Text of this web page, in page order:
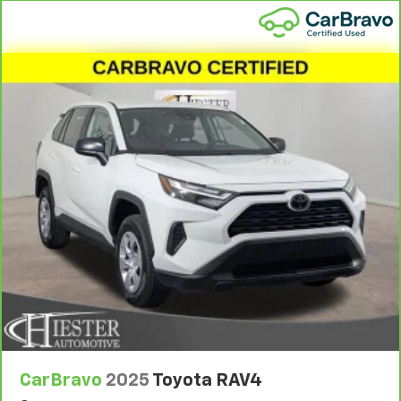
See dealer for complete details. Multi-Point
Inspections vary by participating dealer.
12-month/12,000-mile Bumper-to-Bumper Limited
Warranty**, whichever comes first, if labeled a
CarBravo vehicle, which is in addition to and begins
upon the expiration of any remaining original factory
warranty. 30-day/1,000-mile Powertrain Limited
Warranty**, whichever comes first, if labeled a
BravoBudget vehicle. See participating dealer and
warranty booklet for limited warranty eligibility and
coverage details, including limitations and exclusions.
**Except for non-GM vehicles in California, where
coverage will be provided by a separate vehicle
service contract.
12-Month/12,000-Mile Bumper-to-Bumper Limited
Warranty**, whichever comes first, in addition to any
remaining original factory Bumper-to-Bumper
booklet for limited warranty eligibility and coverage
CarBravo 2025 Toyota RAV4